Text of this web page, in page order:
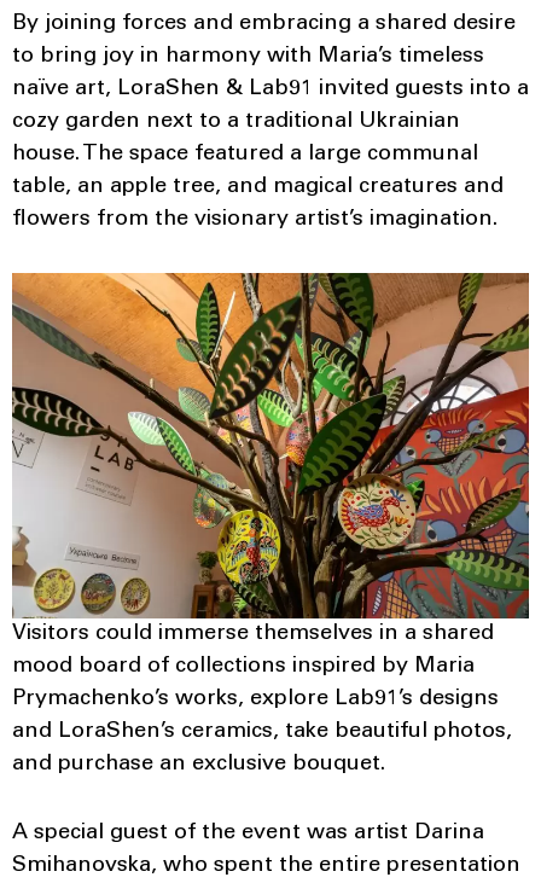
By joining forces and embracing a shared desire
to bring joy in harmony with Maria’s timeless
naïve art, LoraShen & Lab91 invited guests into a
cozy garden next to a traditional Ukrainian
house. The space featured a large communal
table, an apple tree, and magical creatures and
flowers from the visionary artist’s imagination.
Visitors could immerse themselves in a shared
mood board of collections inspired by Maria
Prymachenko’s works, explore Lab91’s designs
and LoraShen’s ceramics, take beautiful photos,
and purchase an exclusive bouquet.
A special guest of the event was artist Darina
Smihanovska, who spent the entire presentation